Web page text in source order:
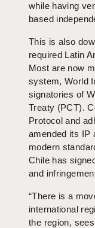
while having
based
This is also
required Latin
Most are now
system, World
signatories of
Treaty (PCT).
Protocol and
amended its IP
modern
Chile has
and
“There is a
international
the region,